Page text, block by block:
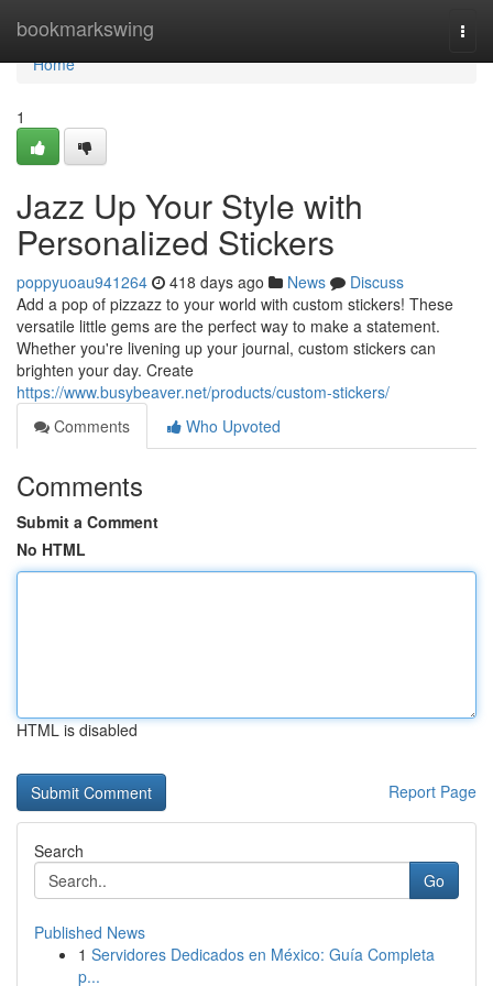
bookmarkswing
Home
Home
1
Jazz Up Your Style with
Personalized Stickers
poppyuoau941264 418 days ago News
Discuss
Add a pop of pizzazz to your world with custom stickers! These
versatile little gems are the perfect way to make a statement.
Whether you're livening up your journal, custom stickers can
brighten your day. Create
https://www.busybeaver.net/products/custom-stickers/
Comments
Who Upvoted
Comments
Submit a Comment
No HTML
HTML is disabled
Report Page
Search
Go
Published News
1 Servidores Dedicados en México: Guía Completa
p...